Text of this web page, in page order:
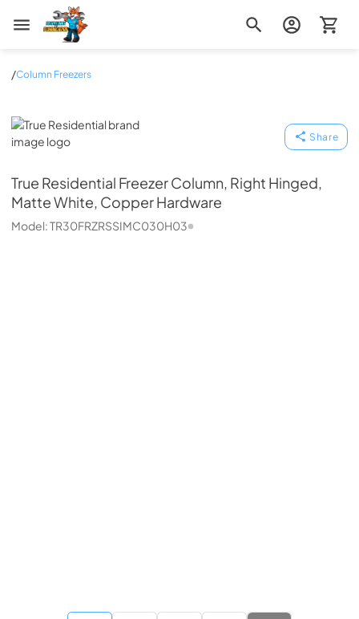
Zip Appliance & Plumbing Repair
/Column Freezers
True Residential
Share
True Residential Freezer Column, Right Hinged,
Matte White, Copper Hardware
Model:TR30FRZRSSIMC030H03